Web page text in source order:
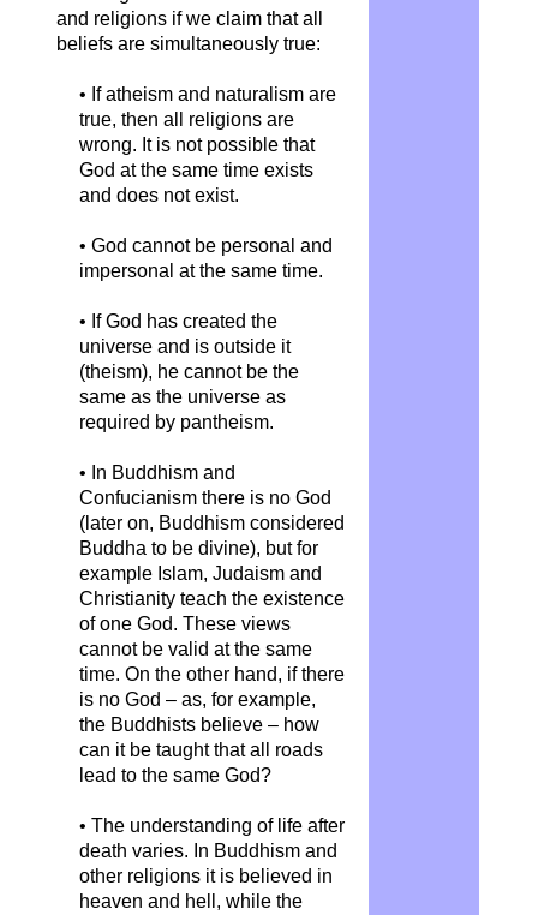
and religions if we claim that all
beliefs are simultaneously true:
• If atheism and naturalism are
true, then all religions are
wrong. It is not possible that
God at the same time exists
and does not exist.
• God cannot be personal and
impersonal at the same time.
• If God has created the
universe and is outside it
(theism), he cannot be the
same as the universe as
required by pantheism.
• In Buddhism and
Confucianism there is no God
(later on, Buddhism considered
Buddha to be divine), but for
example Islam, Judaism and
Christianity teach the existence
of one God. These views
cannot be valid at the same
time. On the other hand, if there
is no God – as, for example,
the Buddhists believe – how
can it be taught that all roads
lead to the same God?
• The understanding of life after
death varies. In Buddhism and
other religions it is believed in
heaven and hell, while the